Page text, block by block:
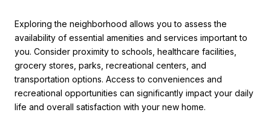
Exploring the neighborhood allows you to assess the
availability of essential amenities and services important to
you. Consider proximity to schools, healthcare facilities,
grocery stores, parks, recreational centers, and
transportation options. Access to conveniences and
recreational opportunities can significantly impact your daily
life and overall satisfaction with your new home.